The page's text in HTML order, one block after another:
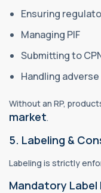
Ensuring
Managing PIF
Submitting to
Handling
Without an RP,
market.
5. Labeling &
Labeling is strictly
Mandatory Label